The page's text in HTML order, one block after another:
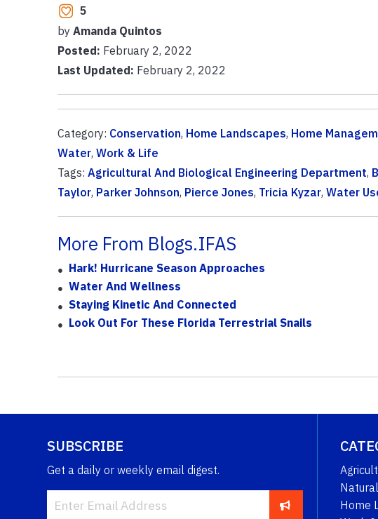
5
by Amanda Quintos
Posted: February 2, 2022
Last Updated: February 2, 2022
Category: Conservation, Home Landscapes, Home
Water, Work & Life
Tags: Agricultural And Biological Engineering Department,
Taylor, Parker Johnson, Pierce Jones, Tricia Kyzar, Water
More From Blogs.IFAS
Hark! Hurricane Season Approaches
Water And Wellness
Staying Kinetic And Connected
Look Out For These Florida Terrestrial Snails
SUBSCRIBE
Get a daily or weekly email digest.
Home